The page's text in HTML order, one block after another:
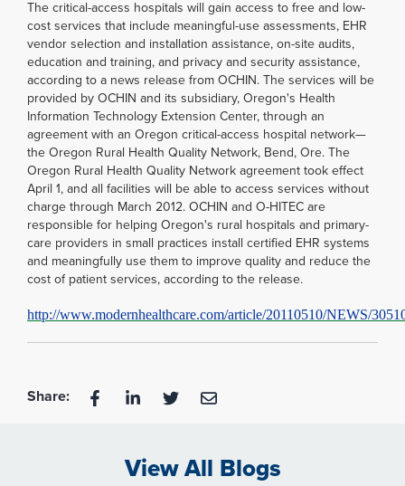
The critical-access hospitals will gain access to free and low-
cost services that include meaningful-use assessments, EHR
vendor selection and installation assistance, on-site audits,
education and training, and privacy and security assistance,
according to a news release from OCHIN. The services will be
provided by OCHIN and its subsidiary, Oregon's Health
Information Technology Extension Center, through an
agreement with an Oregon critical-access hospital network—
the Oregon Rural Health Quality Network, Bend, Ore. The
Oregon Rural Health Quality Network agreement took effect
April 1, and all facilities will be able to access services without
charge through March 2012. OCHIN and O-HITEC are
responsible for helping Oregon's rural hospitals and primary-
care providers in small practices install certified EHR systems
and meaningfully use them to improve quality and reduce the
cost of patient services, according to the release.
http://www.modernhealthcare.com/article/20110510/NEWS/
Share:
View All Blogs